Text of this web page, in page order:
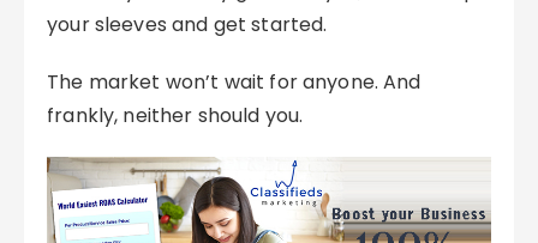
your sleeves and get started.
The market won’t wait for anyone. And
frankly, neither should you.